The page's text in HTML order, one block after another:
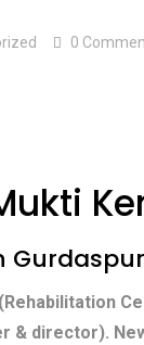
0
Gurdaspur
(Rehabilitation
& director).